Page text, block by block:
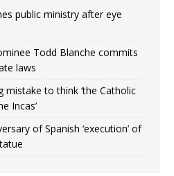
public ministry after eye
Todd Blanche commits
laws
mistake to think ‘the Catholic
Incas’
of Spanish ‘execution’ of